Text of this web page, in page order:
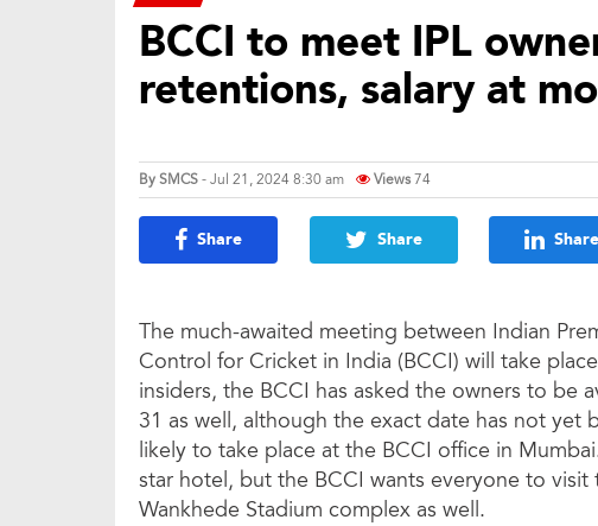
BCCI to meet IPL
retentions, salary at
BySMCS- Jul 21, 2024 8:30 am Views74
Share Share Share
The much-awaited meeting between Indian
Control for Cricket in India (BCCI) will take
insiders, the BCCI has asked the owners to be
31 as well, although the exact date has not yet
likely to take place at the BCCI office in
star hotel, but the BCCI wants everyone to
Wankhede Stadium complex as well.